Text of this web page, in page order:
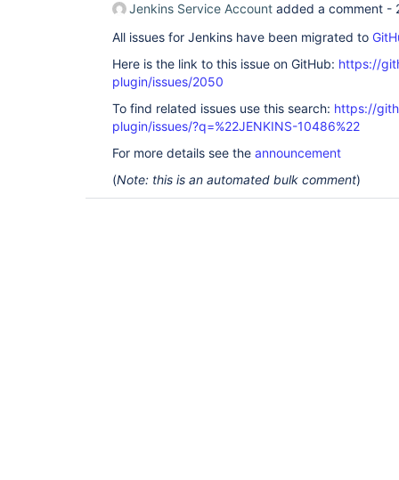
Jenkins Service Account added a comment -
All issues for Jenkins have been migrated to
Here is the link to this issue on GitHub: https://
plugin/issues/2050
To find related issues use this search: https://
plugin/issues/?q=%22JENKINS-10486%22
For more details see the announcement
(Note: this is an automated bulk comment)